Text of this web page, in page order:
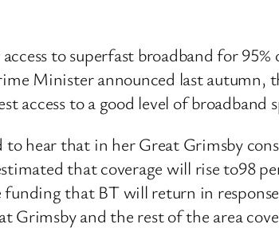
to superfast broadband for
Minister announced last
access to a good level of
hear that in her Great Grimsby
that coverage will rise to98
that BT will return in
Grimsby and the rest of the area